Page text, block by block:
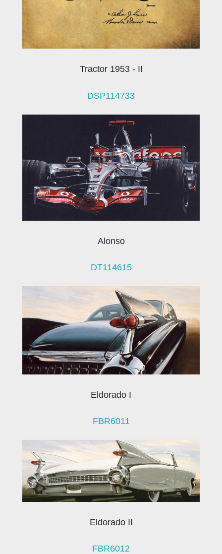
Tractor 1953 - II
DSP114733
Alonso
DT114615
Eldorado I
FBR6011
Eldorado II
FBR6012